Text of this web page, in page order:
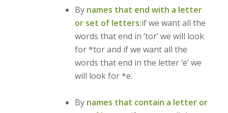
By names that end with a letter
or set of letters:if we want all the
words that end in ‘tor’ we will look
for *tor and if we want all the
words that end in the letter ‘e’ we
will look for *e.
By names that contain a letter or